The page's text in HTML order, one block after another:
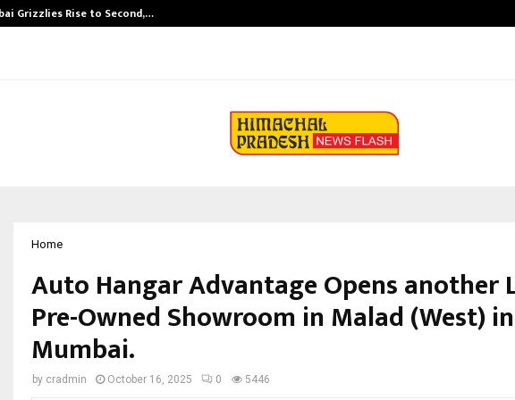
Grizzlies Rise to Second,…
Home
Auto Hangar Advantage Opens another
Pre-Owned Showroom in Malad (West) in
Mumbai.
by cradmin October 16, 2025 0 5446